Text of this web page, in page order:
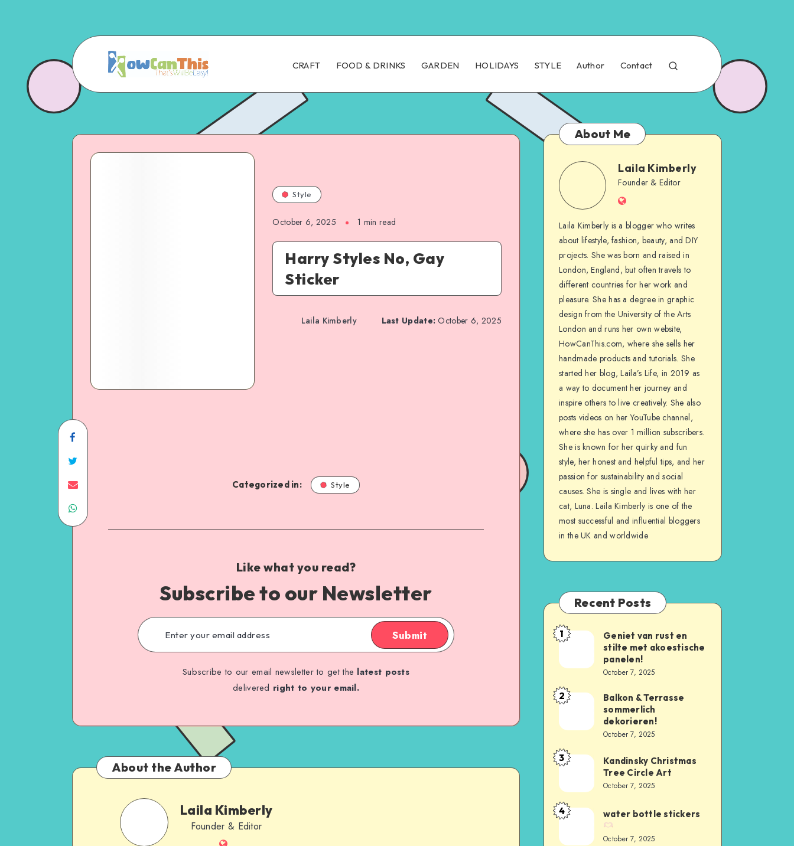
CRAFT FOOD & DRINKS GARDEN HOLIDAYS STYLE Author Contact
Style
October 6, 2025 1 min read
Harry Styles No, Gay
Sticker
Laila Kimberly Last Update: October 6, 2025
Categorized in: Style
Like what you read?
Subscribe to our Newsletter
Submit
Subscribe to our email newsletter to get the latest posts
delivered right to your email.
About the Author
Laila Kimberly
Founder & Editor
About Me
Laila Kimberly
Founder & Editor
Laila Kimberly is a blogger who writes
about lifestyle, fashion, beauty, and DIY
projects. She was born and raised in
London, England, but often travels to
different countries for her work and
pleasure. She has a degree in graphic
design from the University of the Arts
London and runs her own website,
HowCanThis.com, where she sells her
handmade products and tutorials. She
started her blog, Laila’s Life, in 2019 as
a way to document her journey and
inspire others to live creatively. She also
posts videos on her YouTube channel,
where she has over 1 million subscribers.
She is known for her quirky and fun
style, her honest and helpful tips, and her
passion for sustainability and social
causes. She is single and lives with her
cat, Luna. Laila Kimberly is one of the
most successful and influential bloggers
in the UK and worldwide
Recent Posts
1
Geniet van rust en
stilte met akoestische
panelen!
October 7, 2025
2
Balkon & Terrasse
sommerlich
dekorieren!
October 7, 2025
3
Kandinsky Christmas
Tree Circle Art
October 7, 2025
4 water bottle stickers
October 7, 2025